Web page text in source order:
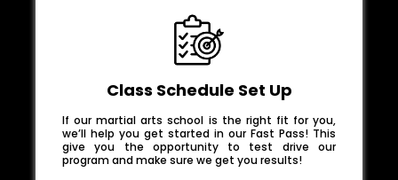
Class Schedule Set Up
If our martial arts school is the right fit for you,
we’ll help you get started in our Fast Pass! This
give you the opportunity to test drive our
program and make sure we get you results!